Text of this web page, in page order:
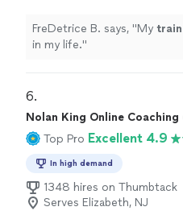
FreDetrice B. says, "My
in my life."
6.
Nolan King Online Coaching
Top Pro Excellent 4.9
In high demand
1348 hires on Thumbtack
Serves Elizabeth, NJ